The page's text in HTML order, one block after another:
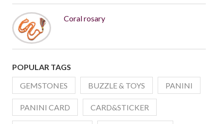
Coral rosary
POPULAR TAGS
GEMSTONES
BUZZLE & TOYS PANINI
PANINI CARD CARD&STICKER